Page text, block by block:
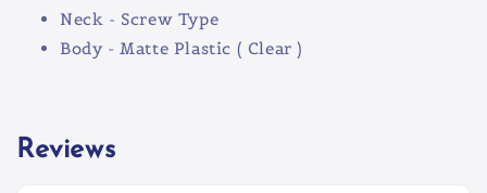
Neck - Screw Type
Body - Matte Plastic ( Clear )
Reviews